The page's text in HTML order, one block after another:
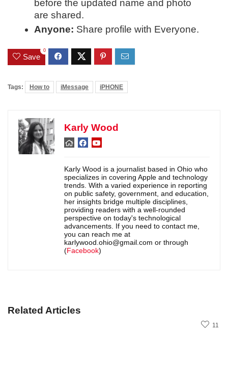
before the updated name and photo
are shared.
Anyone: Share profile with Everyone.
Save
0
Tags: How to iMessage iPHONE
Karly Wood
Karly Wood is a journalist based in Ohio who
specializes in covering Apple and technology
trends. With a varied experience in reporting
on public safety, government, and education,
her insights bridge multiple disciplines,
providing readers with a well-rounded
perspective on today's technological
advancements. If you need to contact me,
you can reach me at
karlywood.ohio@gmail.com or through
(Facebook)
Related Articles
11